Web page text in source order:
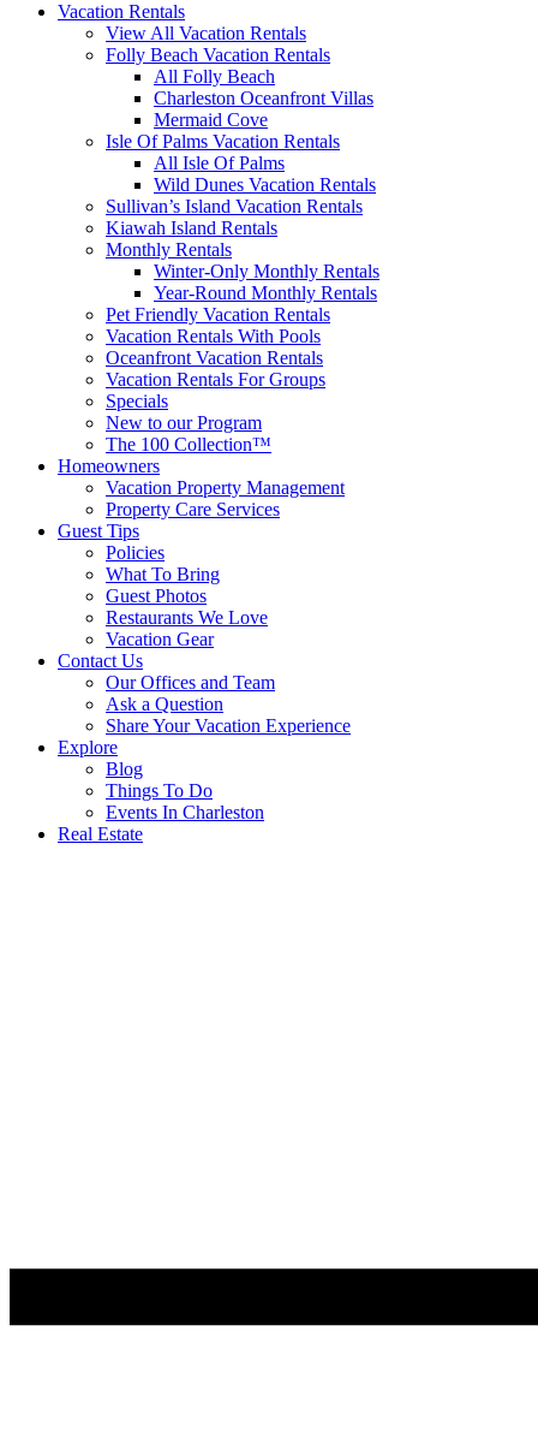
Vacation Rentals
View All Vacation Rentals
Folly Beach Vacation Rentals
All Folly Beach
Charleston Oceanfront Villas
Mermaid Cove
Isle Of Palms Vacation Rentals
All Isle Of Palms
Wild Dunes Vacation Rentals
Sullivan’s Island Vacation Rentals
Kiawah Island Rentals
Monthly Rentals
Winter-Only Monthly Rentals
Year-Round Monthly Rentals
Pet Friendly Vacation Rentals
Vacation Rentals With Pools
Oceanfront Vacation Rentals
Vacation Rentals For Groups
Specials
New to our Program
The 100 Collection™
Homeowners
Vacation Property Management
Property Care Services
Guest Tips
Policies
What To Bring
Guest Photos
Restaurants We Love
Vacation Gear
Contact Us
Our Offices and Team
Ask a Question
Share Your Vacation Experience
Explore
Blog
Things To Do
Events In Charleston
Real Estate